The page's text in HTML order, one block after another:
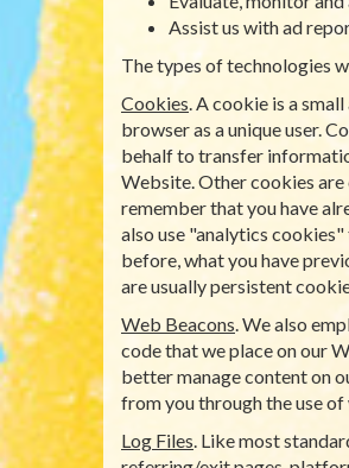
Assist us with ad
The types of technologies
Cookies. A cookie is a
browser as a unique user.
behalf to transfer
Website. Other cookies are
remember that you have
also use "analytics
before, what you have
are usually persistent
Web Beacons. We also
code that we place on our
better manage content on
from you through the use
Log Files. Like most